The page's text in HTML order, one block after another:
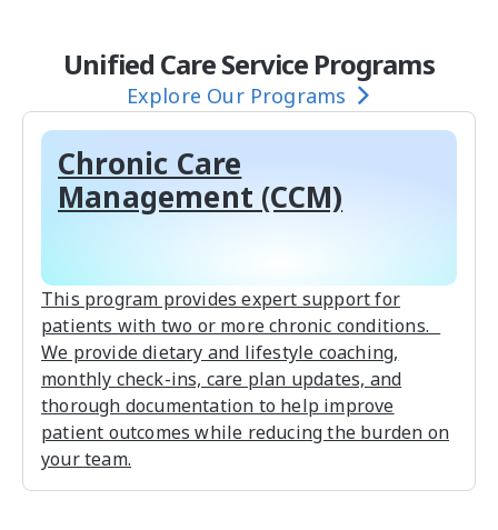
Unified Care Service Programs
Explore Our Programs
Chronic Care
Management (CCM)
This program provides expert support for
patients with two or more chronic conditions.
We provide dietary and lifestyle coaching,
monthly check-ins, care plan updates, and
thorough documentation to help improve
patient outcomes while reducing the burden on
your team.